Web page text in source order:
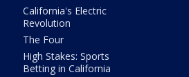
California's Electric
Revolution
The Four
High Stakes: Sports
Betting in California